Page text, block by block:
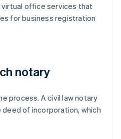
office services that
for business registration
notary
process. A civil law notary
of incorporation, which